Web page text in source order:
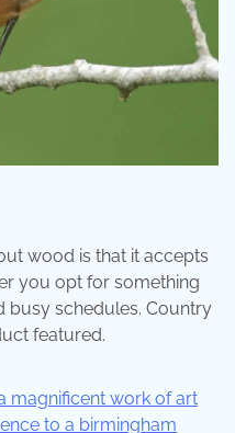
wood is that it accepts
you opt for something
busy schedules. Country
featured.